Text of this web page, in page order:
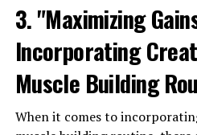
health, Hydrocurc is a
enhance your overall well-
One of the top health benefits
inflammatory properties.
chronic inflammation can
3. "Maximizing
Incorporating
Muscle Building
When it comes to